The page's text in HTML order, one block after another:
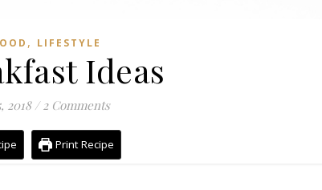
, LIFESTYLE
Ideas
2018 / 2 Comments
Print Recipe